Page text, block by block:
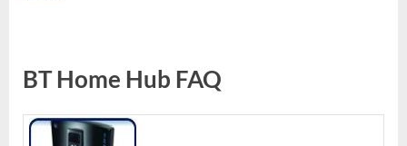
BT Home Hub FAQ